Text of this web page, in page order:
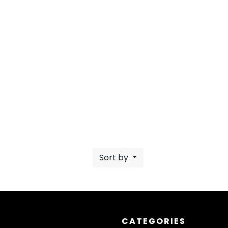
Sort by
CATEGORIES